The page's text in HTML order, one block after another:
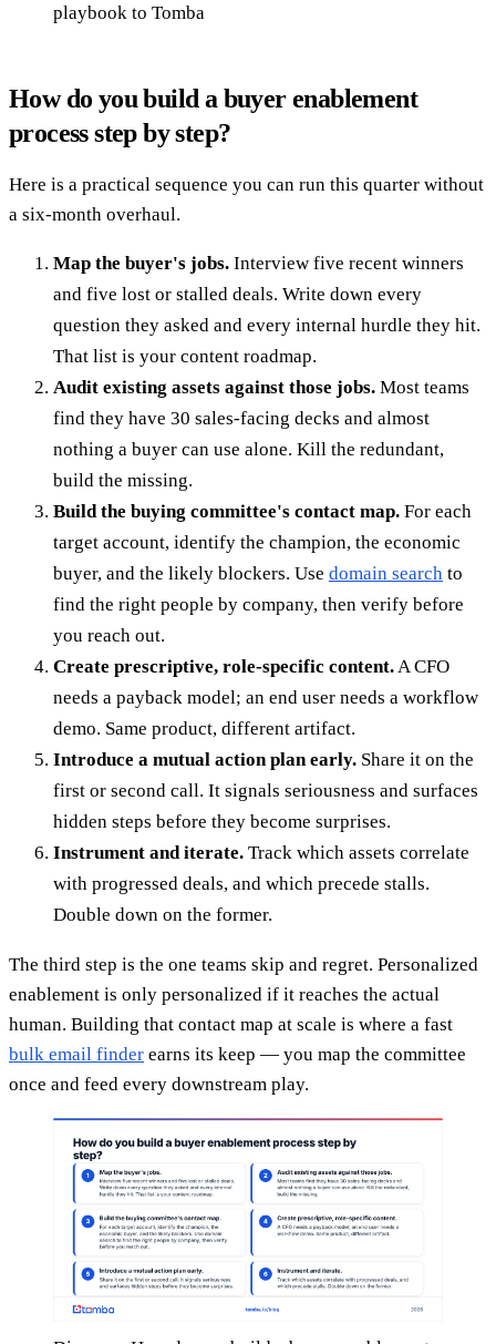
playbook to Tomba
How do you build a buyer enablement
process step by step?
Here is a practical sequence you can run this quarter without
a six-month overhaul.
Map the buyer's jobs. Interview five recent winners
and five lost or stalled deals. Write down every
question they asked and every internal hurdle they hit.
That list is your content roadmap.
Audit existing assets against those jobs. Most teams
find they have 30 sales-facing decks and almost
nothing a buyer can use alone. Kill the redundant,
build the missing.
Build the buying committee's contact map. For each
target account, identify the champion, the economic
buyer, and the likely blockers. Use domain search to
find the right people by company, then verify before
you reach out.
Create prescriptive, role-specific content. A CFO
needs a payback model; an end user needs a workflow
demo. Same product, different artifact.
Introduce a mutual action plan early. Share it on the
first or second call. It signals seriousness and surfaces
hidden steps before they become surprises.
Instrument and iterate. Track which assets correlate
with progressed deals, and which precede stalls.
Double down on the former.
The third step is the one teams skip and regret. Personalized
enablement is only personalized if it reaches the actual
human. Building that contact map at scale is where a fast
bulk email finder earns its keep — you map the committee
once and feed every downstream play.